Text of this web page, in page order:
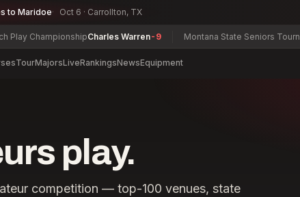
to Maridoe Oct 6 · Carrollton, TX
ChampionshipCharles Warren-9 Montana State Seniors Tournament
TourMajorsLiveRankingsNewsEquipment
play.
competition — top-100 venues, state